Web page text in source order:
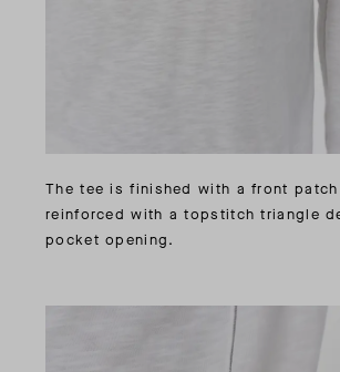
The tee is finished with a front
reinforced with a topstitch triangle
pocket opening.